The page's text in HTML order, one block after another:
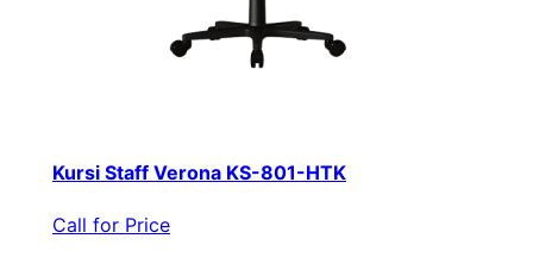
Kursi Staff Verona KS-801-HTK
Call for Price